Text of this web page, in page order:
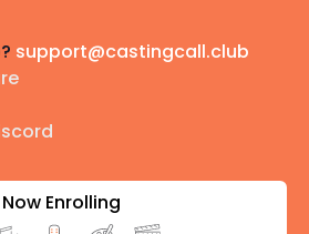
support@castingcall.club
Now Enrolling